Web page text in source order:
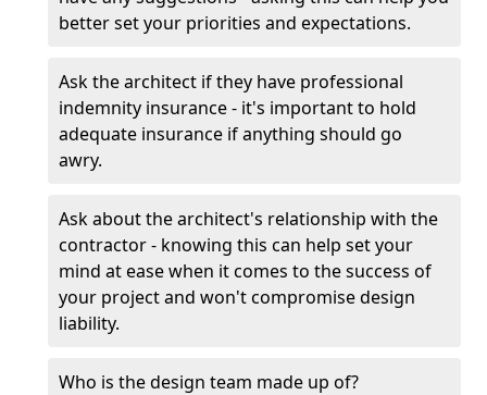
better set your priorities and expectations.
Ask the architect if they have professional
indemnity insurance - it's important to hold
adequate insurance if anything should go
awry.
Ask about the architect's relationship with the
contractor - knowing this can help set your
mind at ease when it comes to the success of
your project and won't compromise design
liability.
Who is the design team made up of?